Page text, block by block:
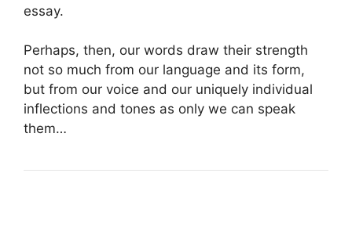
essay.
Perhaps, then, our words draw their strength
not so much from our language and its form,
but from our voice and our uniquely individual
inflections and tones as only we can speak
them…